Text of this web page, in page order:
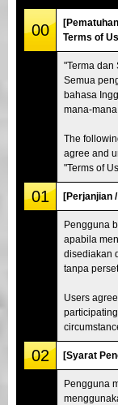
Tokyo
Tokyo Shibuya
Tokyo
00
Terms of
"Terma dan
Semua
bahasa
mana-
The
agree and
"Terms of
01 [Perjanjian
Pengguna
apabila
disediakan
tanpa
Users
02 [Syarat
Pengguna